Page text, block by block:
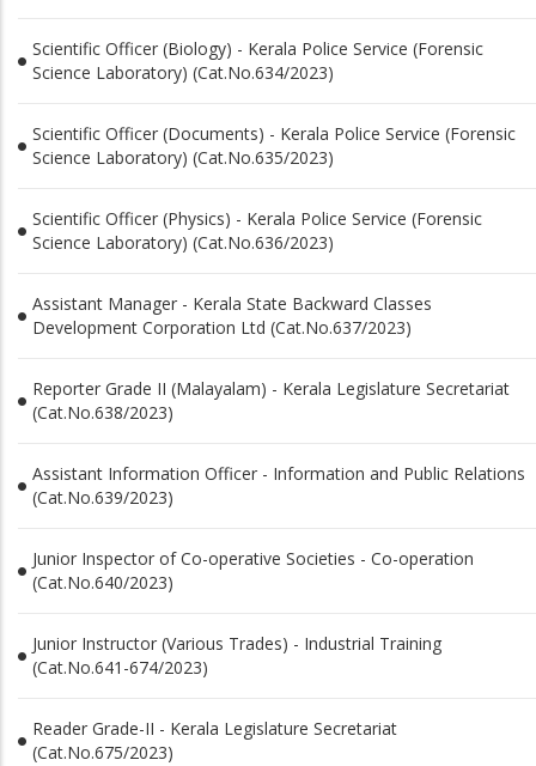
Scientific Officer (Biology) - Kerala Police Service (Forensic
Science Laboratory) (Cat.No.634/2023)
Scientific Officer (Documents) - Kerala Police Service (Forensic
Science Laboratory) (Cat.No.635/2023)
Scientific Officer (Physics) - Kerala Police Service (Forensic
Science Laboratory) (Cat.No.636/2023)
Assistant Manager - Kerala State Backward Classes
Development Corporation Ltd (Cat.No.637/2023)
Reporter Grade II (Malayalam) - Kerala Legislature Secretariat
(Cat.No.638/2023)
Assistant Information Officer - Information and Public Relations
(Cat.No.639/2023)
Junior Inspector of Co-operative Societies - Co-operation
(Cat.No.640/2023)
Junior Instructor (Various Trades) - Industrial Training
(Cat.No.641-674/2023)
Reader Grade-II - Kerala Legislature Secretariat
(Cat.No.675/2023)